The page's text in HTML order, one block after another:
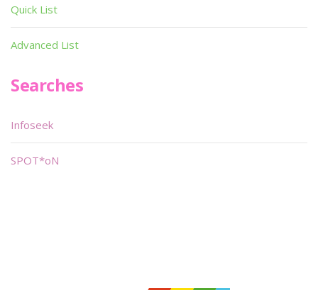
Quick List
Advanced List
Searches
Infoseek
SPOT*oN